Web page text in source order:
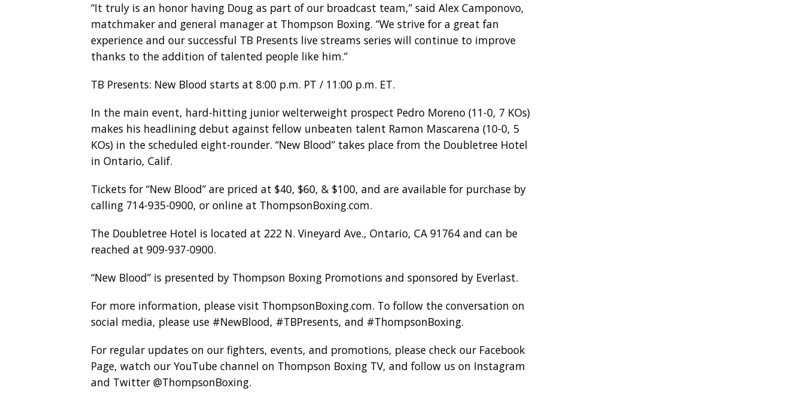
“It truly is an honor having Doug as part of our broadcast team,” said Alex Camponovo,
matchmaker and general manager at Thompson Boxing. “We strive for a great fan
experience and our successful TB Presents live streams series will continue to improve
thanks to the addition of talented people like him.”
TB Presents: New Blood starts at 8:00 p.m. PT / 11:00 p.m. ET.
In the main event, hard-hitting junior welterweight prospect Pedro Moreno (11-0, 7 KOs)
makes his headlining debut against fellow unbeaten talent Ramon Mascarena (10-0, 5
KOs) in the scheduled eight-rounder. “New Blood” takes place from the Doubletree Hotel
in Ontario, Calif.
Tickets for “New Blood” are priced at $40, $60, & $100, and are available for purchase by
calling 714-935-0900, or online at ThompsonBoxing.com.
The Doubletree Hotel is located at 222 N. Vineyard Ave., Ontario, CA 91764 and can be
reached at 909-937-0900.
“New Blood” is presented by Thompson Boxing Promotions and sponsored by Everlast.
For more information, please visit ThompsonBoxing.com. To follow the conversation on
social media, please use #NewBlood, #TBPresents, and #ThompsonBoxing.
For regular updates on our fighters, events, and promotions, please check our Facebook
Page, watch our YouTube channel on Thompson Boxing TV, and follow us on Instagram
and Twitter @ThompsonBoxing.